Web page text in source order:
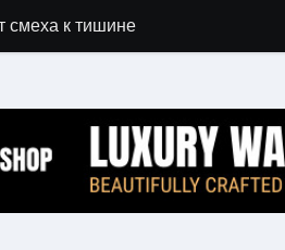
смеха к тишине Gift